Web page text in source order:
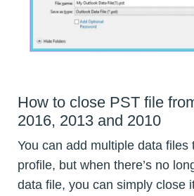
How to close PST file
2016, 2013 and 2010
You can add multiple data files
profile, but when there’s no
data file, you can simply close